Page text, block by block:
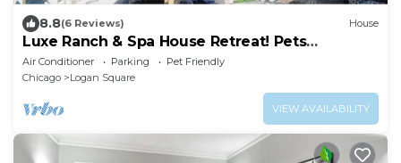
8.8(6 Reviews) House
Luxe Ranch & Spa House Retreat! Pets
Welcome
Air Conditioner Parking
Pet Friendly
Chicago
Logan Square
VIEW AVAILABILITY